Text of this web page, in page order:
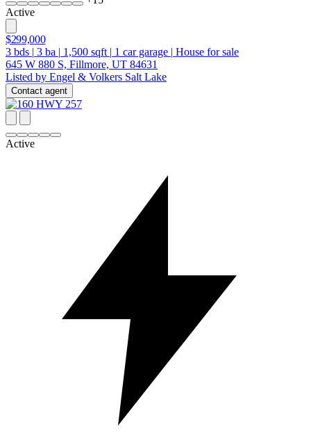
Active
$299,000
3 bds | 3 ba | 1,500 sqft | 1 car garage | House for sale
645 W 880 S, Fillmore, UT 84631
Listed by Engel & Volkers Salt Lake
Contact agent
Active